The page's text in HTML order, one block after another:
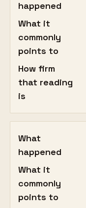
happened
What it
commonly
points to
How firm
that reading
is
What
happened
What it
commonly
points to